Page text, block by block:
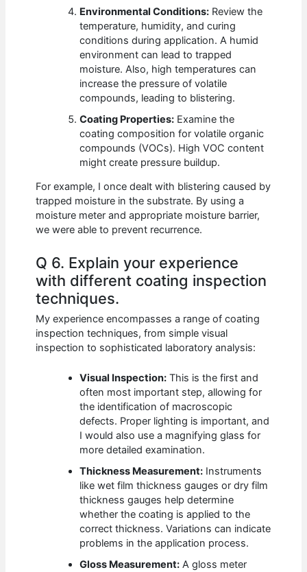
Environmental Conditions: Review the
temperature, humidity, and curing
conditions during application. A humid
environment can lead to trapped
moisture. Also, high temperatures can
increase the pressure of volatile
compounds, leading to blistering.
Coating Properties: Examine the
coating composition for volatile organic
compounds (VOCs). High VOC content
might create pressure buildup.
For example, I once dealt with blistering caused by
trapped moisture in the substrate. By using a
moisture meter and appropriate moisture barrier,
we were able to prevent recurrence.
Q 6. Explain your experience
with different coating inspection
techniques.
My experience encompasses a range of coating
inspection techniques, from simple visual
inspection to sophisticated laboratory analysis:
Visual Inspection: This is the first and
often most important step, allowing for
the identification of macroscopic
defects. Proper lighting is important, and
I would also use a magnifying glass for
more detailed examination.
Thickness Measurement: Instruments
like wet film thickness gauges or dry film
thickness gauges help determine
whether the coating is applied to the
correct thickness. Variations can indicate
problems in the application process.
Gloss Measurement: A gloss meter